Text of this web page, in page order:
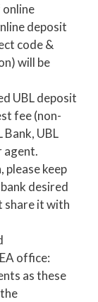
deposit
code &
will be
UBL deposit
fee (non-
Bank, UBL
agent.
please keep
desired
share it with
office:
as these